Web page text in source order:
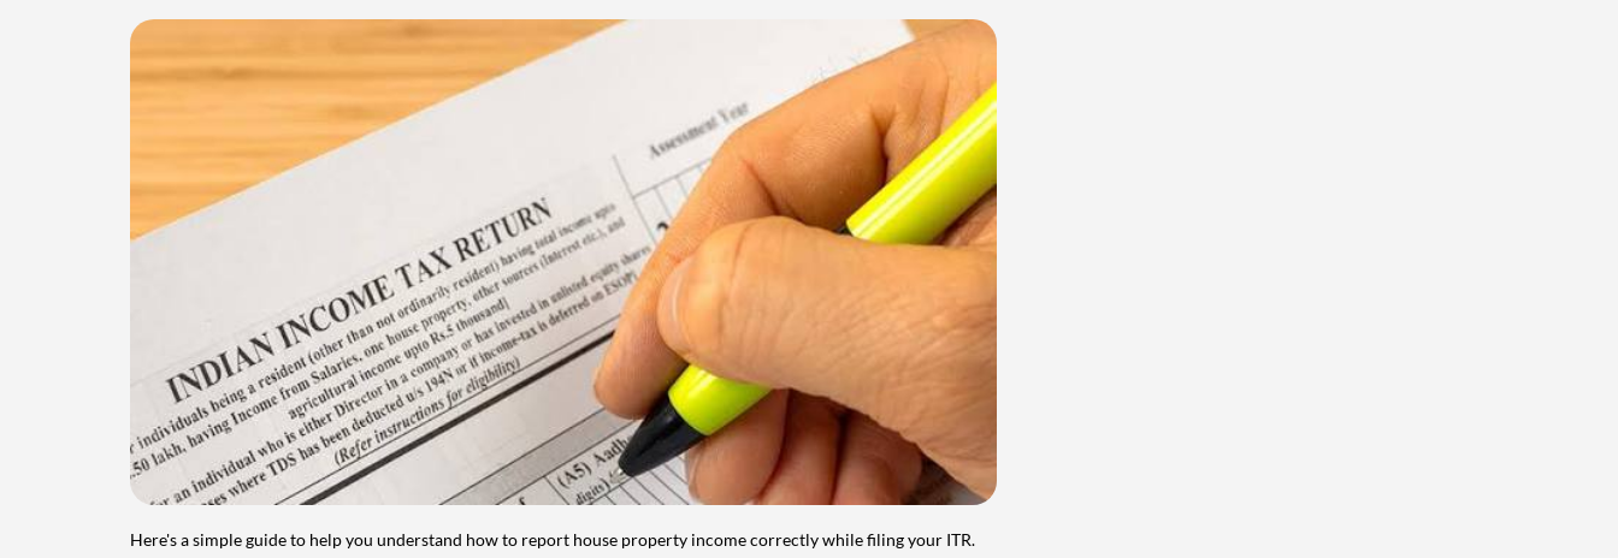
Here's a simple guide to help you understand how to report house property income correctly while filing your ITR.